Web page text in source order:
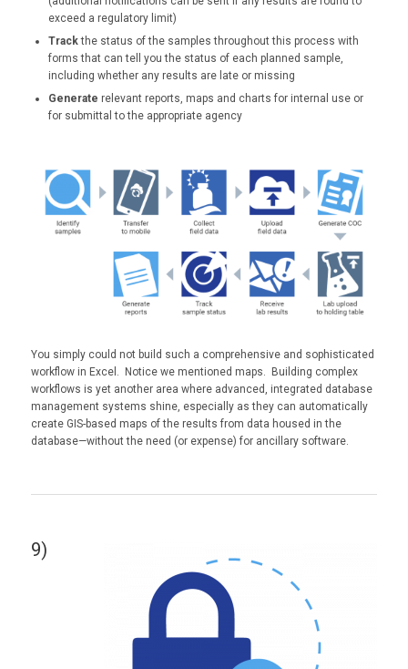
exceed a regulatory limit)
Trackthe status of the samples throughout this process with
forms that can tell you the status of each planned sample,
including whether any results are late or missing
Generate relevant reports, maps and charts for internal use or
for submittal to the appropriate agency
You simply could not build such a comprehensive and sophisticated
workflow in Excel. Notice we mentioned maps. Building complex
workflows is yet another area where advanced, integrated database
management systems shine, especially as they can automatically
create GIS-based maps of the results from data housed in the
database—without the need (or expense) for ancillary software.
9)